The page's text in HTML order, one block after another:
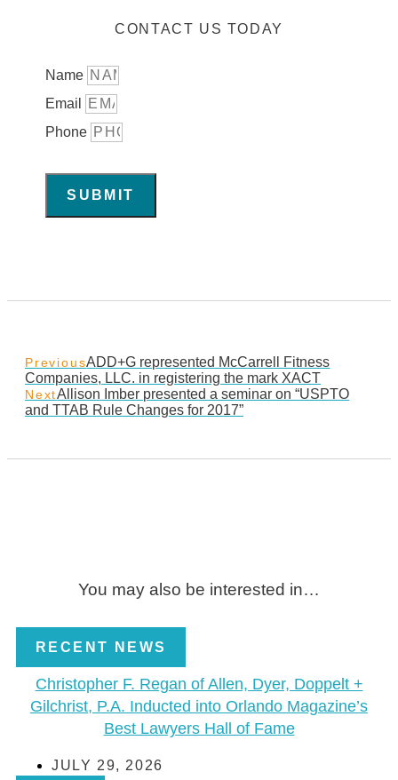
CONTACT US TODAY
Name
Email
Phone
SUBMIT
PreviousADD+G represented McCarrell Fitness
Companies, LLC. in registering the mark XACT
NextAllison Imber presented a seminar on “USPTO
and TTAB Rule Changes for 2017”
You may also be interested in…
RECENT NEWS
Christopher F. Regan of Allen, Dyer, Doppelt +
Gilchrist, P.A. Inducted into Orlando Magazine’s
Best Lawyers Hall of Fame
JULY 29, 2026